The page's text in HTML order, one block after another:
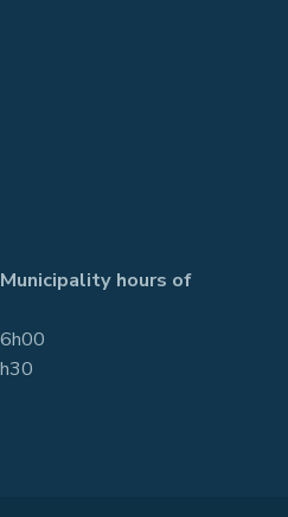
hours of